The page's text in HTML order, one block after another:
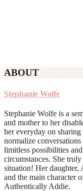
ABOUT
Stephanie Wolfe
Stephanie Wolfe is a
and mother to her
her everyday on
normalize
limitless possibilities
circumstances. She
situation! Her daughter,
and the main character
Authentically Addie.